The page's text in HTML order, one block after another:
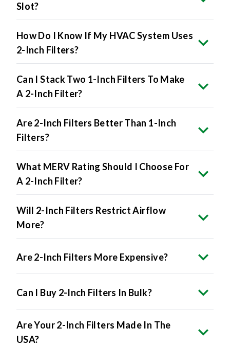
Slot?
How Do I Know If My HVAC System Uses
2-Inch Filters?
Can I Stack Two 1-Inch Filters To Make
A 2-Inch Filter?
Are 2-Inch Filters Better Than 1-Inch
Filters?
What MERV Rating Should I Choose For
A 2-Inch Filter?
Will 2-Inch Filters Restrict Airflow
More?
Are 2-Inch Filters More Expensive?
Can I Buy 2-Inch Filters In Bulk?
Are Your 2-Inch Filters Made In The
USA?